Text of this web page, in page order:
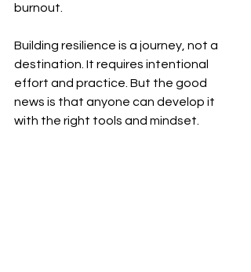
burnout.
Building resilience is a journey, not a
destination. It requires intentional
effort and practice. But the good
news is that anyone can develop it
with the right tools and mindset.